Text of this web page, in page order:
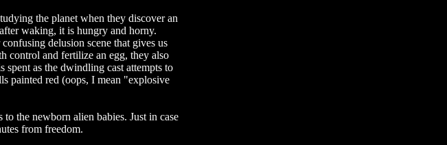
the planet when they discover an
waking, it is hungry and horny.
delusion scene that gives us
control and fertilize an egg, they also
spent as the dwindling cast attempts to
painted red (oops, I mean "explosive
the newborn alien babies. Just in case
from freedom.